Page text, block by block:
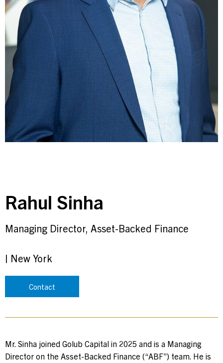
Contact Us
Investor Login
Terms of Use
Privacy Policy
California Notice at Collection and Privacy Notice
© 2026 Golub Capital.
All rights reserved.
Rahul Sinha
Managing Director, Asset-Backed Finance
| New York
Contact
Mr. Sinha joined Golub Capital in 2025 and is a Managing
Director on the Asset-Backed Finance (“ABF”) team. He is